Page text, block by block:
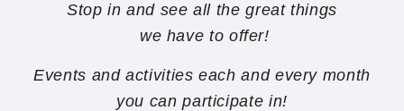
Stop in and see all the great things
we have to offer!
Events and activities each and every month
you can participate in!